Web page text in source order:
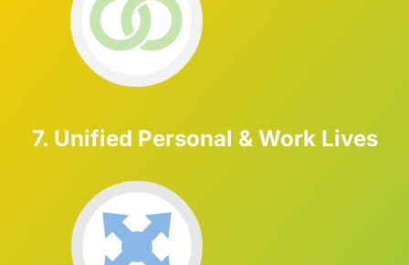
7. Unified Personal & Work Lives